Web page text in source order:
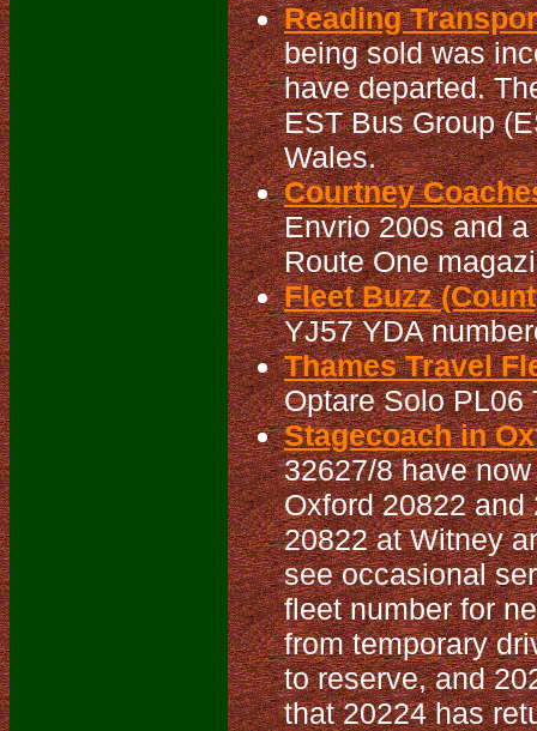
Reading
being sold was
have departed.
EST Bus Group
Wales.
Courtney
Envrio 200s and
Route One
Fleet Buzz
YJ57 YDA
Thames Travel
Optare Solo PL06
Stagecoach in
32627/8 have
Oxford 20822
20822 at Witney
see occasional
fleet number for
from temporary
to reserve, and
that 20224 has